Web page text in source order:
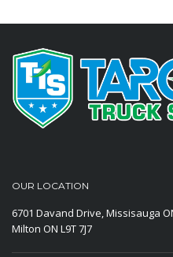
OUR LOCATION
6701 Davand Drive, Missisauga
Milton ON L9T 7J7